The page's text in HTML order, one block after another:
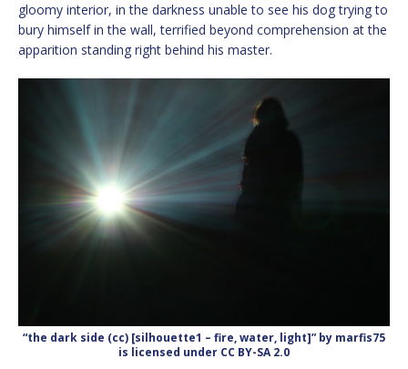
gloomy interior, in the darkness unable to see his dog trying to
bury himself in the wall, terrified beyond comprehension at the
apparition standing right behind his master.
“the dark side (cc) [silhouette1 – fire, water, light]” by marfis75
is licensed under CC BY-SA 2.0